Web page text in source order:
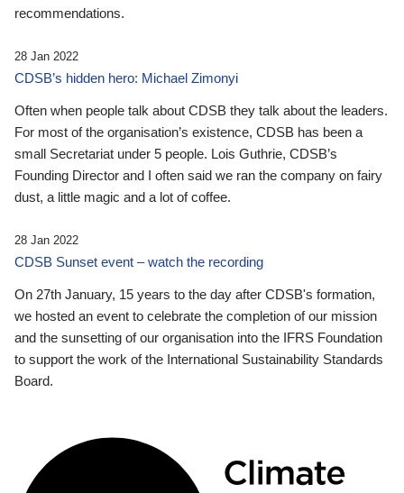
recommendations.
28 Jan 2022
CDSB’s hidden hero: Michael Zimonyi
Often when people talk about CDSB they talk about the leaders.
For most of the organisation’s existence, CDSB has been a
small Secretariat under 5 people. Lois Guthrie, CDSB’s
Founding Director and I often said we ran the company on fairy
dust, a little magic and a lot of coffee.
28 Jan 2022
CDSB Sunset event – watch the recording
On 27th January, 15 years to the day after CDSB's formation,
we hosted an event to celebrate the completion of our mission
and the sunsetting of our organisation into the IFRS Foundation
to support the work of the International Sustainability Standards
Board.